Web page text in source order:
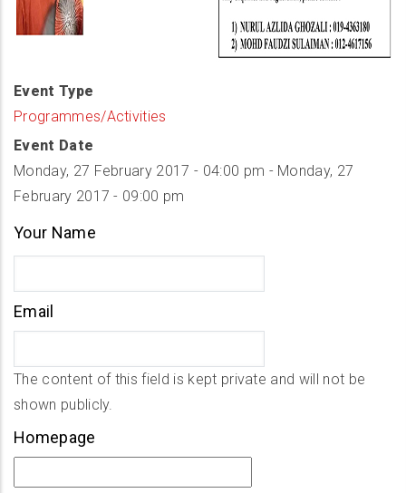
Event Type
Programmes/Activities
Event Date
Monday, 27 February 2017 - 04:00 pm - Monday, 27
February 2017 - 09:00 pm
Your Name
Email
The content of this field is kept private and will not be
shown publicly.
Homepage